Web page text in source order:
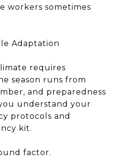
workers sometimes
Adaptation
requires
season runs from
and preparedness
understand your
protocols and
kit.
factor.